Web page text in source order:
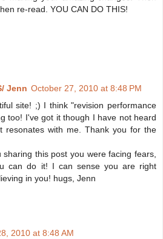
re-read. YOU CAN DO THIS!
Jenn October 27, 2010 at 8:48 PM
site! ;) I think "revision performance
too! I've got it though I have not heard
resonates with me. Thank you for the
this post you were facing fears,
can do it! I can sense you are right
in you! hugs, Jenn
2010 at 8:48 AM